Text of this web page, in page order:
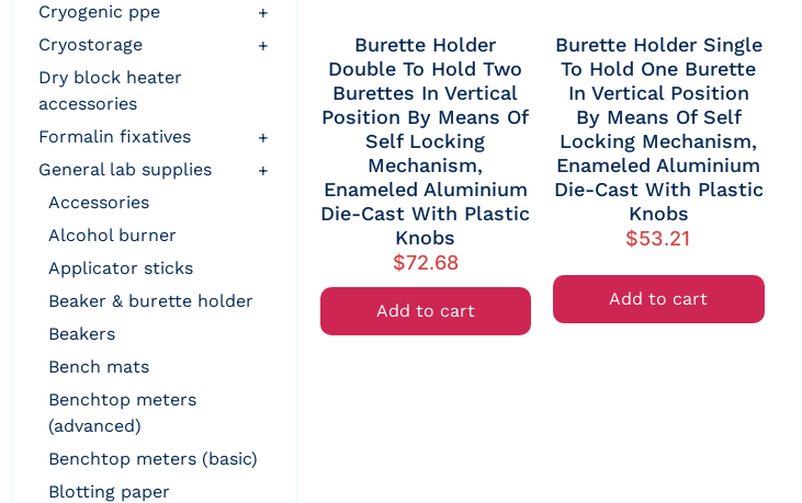
cryogenic ppe
+
cryostorage
+
dry block heater
accessories
formalin fixatives
+
general lab supplies
+
accessories
alcohol burner
applicator sticks
beaker & burette holder
beakers
bench mats
benchtop meters
(advanced)
benchtop meters (basic)
blotting paper
Burette Holder
Double To Hold Two
Burettes In Vertical
Position By Means Of
Self Locking
Mechanism,
Enameled Aluminium
Die-Cast With Plastic
Knobs
$72.68
Add to cart
Burette Holder Single
To Hold One Burette
In Vertical Position
By Means Of Self
Locking Mechanism,
Enameled Aluminium
Die-Cast With Plastic
Knobs
$53.21
Add to cart